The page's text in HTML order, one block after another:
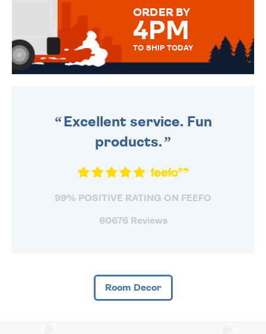
ORDER BY
4PM
TO SHIP TODAY
Excellent service. Fun
products.
99% POSITIVE RATING ON FEEFO
60676 Reviews
Room Decor